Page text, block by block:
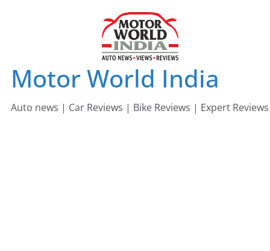
Motor World India
Auto news | Car Reviews | Bike Reviews | Expert Reviews